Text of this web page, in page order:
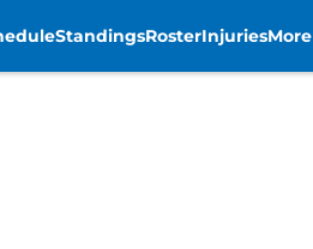
StandingsRosterInjuriesMore